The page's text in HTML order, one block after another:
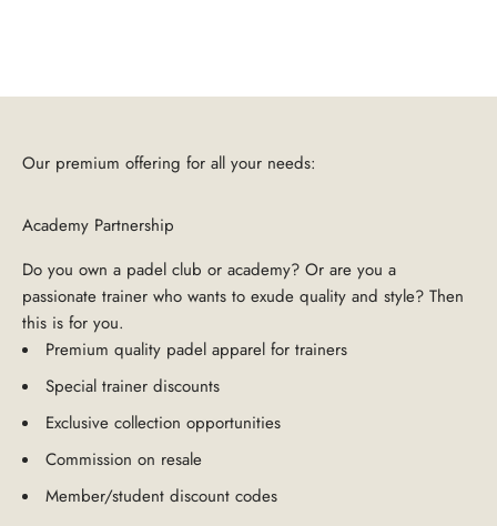
Our premium offering for all your needs:
Academy Partnership
Do you own a padel club or academy? Or are you a
passionate trainer who wants to exude quality and style? Then
this is for you.
Premium quality padel apparel for trainers
Special trainer discounts
Exclusive collection opportunities
Commission on resale
Member/student discount codes